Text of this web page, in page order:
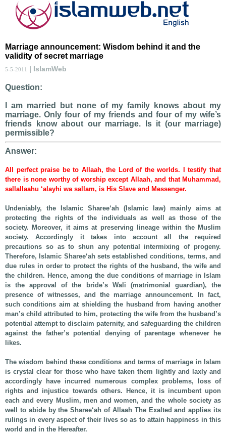
Marriage announcement: Wisdom behind it and the
validity of secret marriage
5-5-2011 | IslamWeb
Question:
I am married but none of my family knows about my
marriage. Only four of my friends and four of my wife’s
friends know about our marriage. Is it (our marriage)
permissible?
Answer:
All perfect praise be to Allaah, the Lord of the worlds. I testify that
there is none worthy of worship except Allaah, and that Muhammad,
sallallaahu ‘alayhi wa sallam, is His Slave and Messenger.
Undeniably, the Islamic Sharee‘ah (Islamic law) mainly aims at
protecting the rights of the individuals as well as those of the
society. Moreover, it aims at preserving lineage within the Muslim
society. Accordingly it takes into account all the required
precautions so as to shun any potential intermixing of progeny.
Therefore, Islamic Sharee‘ah sets established conditions, terms, and
due rules in order to protect the rights of the husband, the wife and
the children. Hence, among the due conditions of marriage in Islam
is the approval of the bride’s Wali (matrimonial guardian), the
presence of witnesses, and the marriage announcement. In fact,
such conditions aim at shielding the husband from having another
man’s child attributed to him, protecting the wife from the husband’s
potential attempt to disclaim paternity, and safeguarding the children
against the father’s potential denying of parentage whenever he
likes.
The wisdom behind these conditions and terms of marriage in Islam
is crystal clear for those who have taken them lightly and laxly and
accordingly have incurred numerous complex problems, loss of
rights and injustice towards others. Hence, it is incumbent upon
each and every Muslim, men and women, and the whole society as
well to abide by the Sharee‘ah of Allaah The Exalted and applies its
rulings in every aspect of their lives so as to attain happiness in this
world and in the Hereafter.